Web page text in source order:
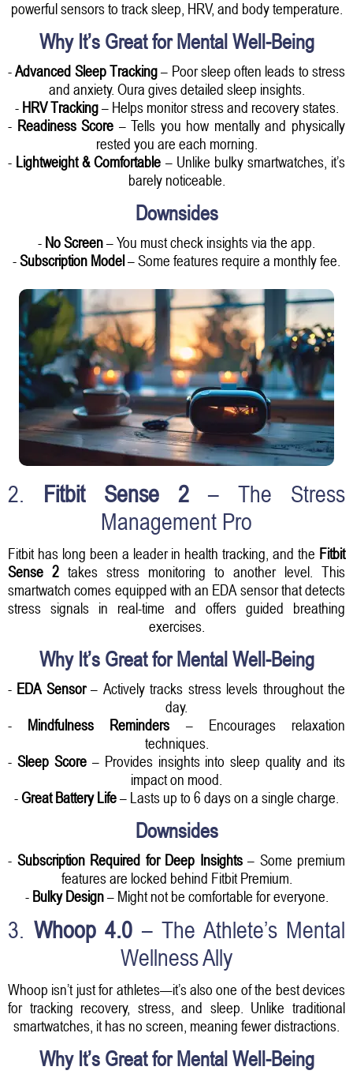
powerful sensors to track sleep, HRV, and body temperature.
Why It’s Great for Mental Well-Being
-Advanced Sleep Tracking– Poor sleep often leads to stress
and anxiety. Oura gives detailed sleep insights.
- HRV Tracking– Helps monitor stress and recovery states.
- Readiness Score – Tells you how mentally and physically
rested you are each morning.
- Lightweight & Comfortable – Unlike bulky smartwatches, it’s
barely noticeable.
Downsides
- No Screen– You must check insights via the app.
-Subscription Model– Some features require a monthly fee.
2. Fitbit Sense 2 – The Stress
Management Pro
Fitbit has long been a leader in health tracking, and the Fitbit
Sense 2 takes stress monitoring to another level. This
smartwatch comes equipped with an EDA sensor that detects
stress signals in real-time and offers guided breathing
exercises.
Why It’s Great for Mental Well-Being
- EDA Sensor– Actively tracks stress levels throughout the
day.
- Mindfulness Reminders – Encourages relaxation
techniques.
- Sleep Score– Provides insights into sleep quality and its
impact on mood.
-Great Battery Life– Lasts up to 6 days on a single charge.
Downsides
- Subscription Required for Deep Insights– Some premium
features are locked behind Fitbit Premium.
- Bulky Design– Might not be comfortable for everyone.
3. Whoop 4.0 – The Athlete’s Mental
Wellness Ally
Whoop isn’t just for athletes—it’s also one of the best devices
for tracking recovery, stress, and sleep. Unlike traditional
smartwatches, it has no screen, meaning fewer distractions.
Why It’s Great for Mental Well-Being